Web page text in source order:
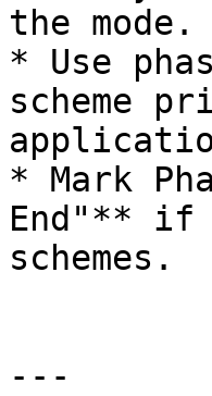
the mode.
* Use
scheme
* Mark
End"** if
schemes.
---